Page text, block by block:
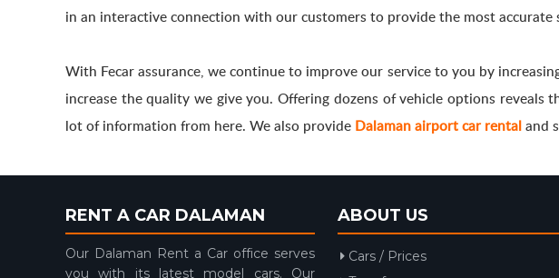
in an interactive connection with our customers to provide the most
With Fecar assurance, we continue to improve our service to you by
increase the quality we give you. Offering dozens of vehicle options
lot of information from here. We also provide Dalaman airport car rentaland
RENT A CAR DALAMAN
Our Dalaman Rent a Car office serves
you with its latest model cars. Our
ABOUT US
Cars / Prices